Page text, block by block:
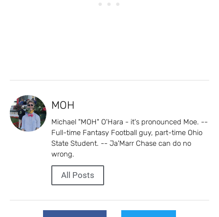
MOH
Michael "MOH" O'Hara - it's pronounced Moe. --
Full-time Fantasy Football guy, part-time Ohio
State Student. -- Ja'Marr Chase can do no
wrong.
All Posts